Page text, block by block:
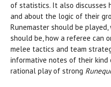
of statistics. It also discusses
and about the logic of their
Runemaster should be
should be, how a referee can
melee tactics and team
informative notes of their kind
rational play of strong